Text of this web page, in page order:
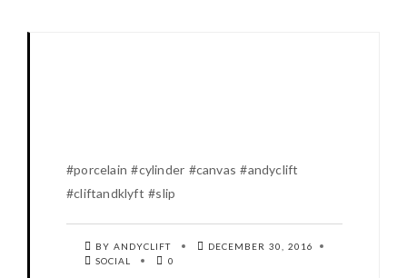
#porcelain #cylinder #canvas #andyclift
#cliftandklyft #slip
BY ANDYCLIFT
DECEMBER 30, 2016
SOCIAL
0